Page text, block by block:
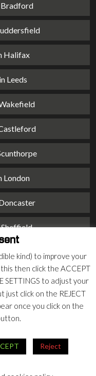
Halifax
Leeds
London
Barnsley
on Trent
kind) to improve your
then click the ACCEPT
SETTINGS to adjust your
click on the REJECT
once you click on the
Reject